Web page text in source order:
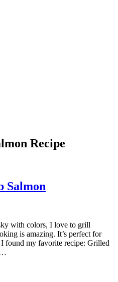
Recipe
Salmon
with colors, I love to grill
is amazing. It’s perfect for
found my favorite recipe: Grilled